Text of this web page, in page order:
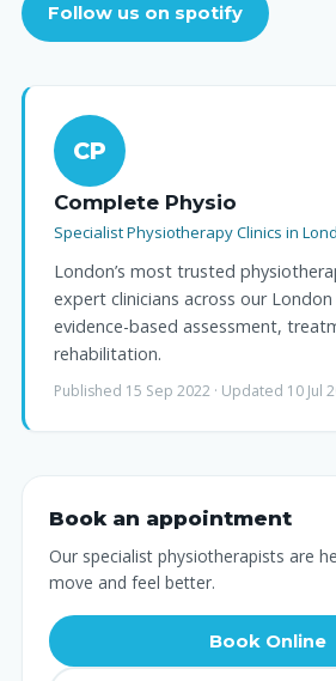
Follow us on spotify
CP
Complete Physio
Specialist Physiotherapy Clinics in
London’s most trusted
expert clinicians across our London
evidence-based assessment,
rehabilitation.
Published 15 Sep 2022 · Updated 10 Jul
Book an appointment
Our specialist physiotherapists are
move and feel better.
Book Online